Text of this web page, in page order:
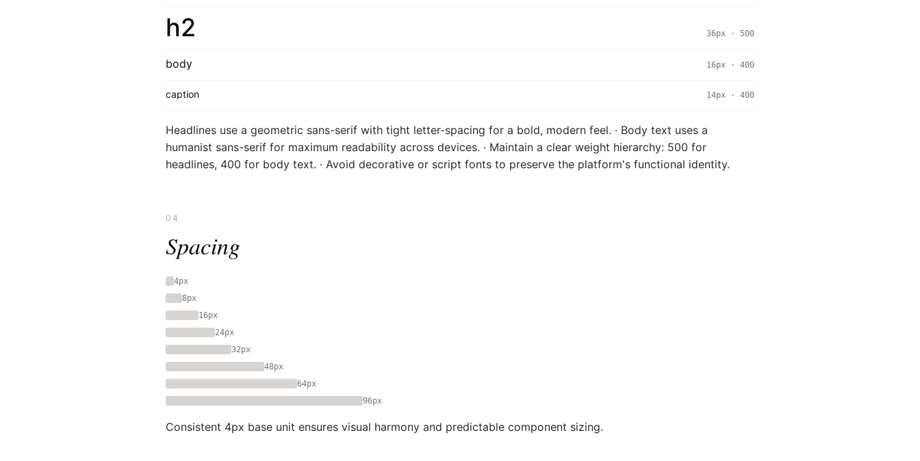
h2 36px · 500
body 16px · 400
caption 14px · 400
Headlines use a geometric sans-serif with tight letter-spacing for a bold, modern feel. · Body text uses a
humanist sans-serif for maximum readability across devices. · Maintain a clear weight hierarchy: 500 for
headlines, 400 for body text. · Avoid decorative or script fonts to preserve the platform's functional identity.
04
Spacing
4px
8px
16px
24px
32px
48px
64px
96px
Consistent 4px base unit ensures visual harmony and predictable component sizing.